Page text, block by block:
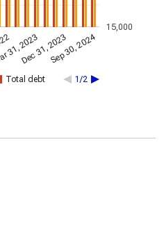
Total debt 1/2
31, 2023
Dec 31, 2023Sep 30, 2024
15,000